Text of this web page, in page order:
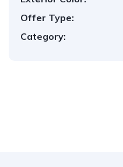
Offer Type:
Category: